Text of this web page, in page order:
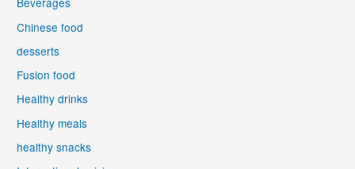
Chinese food
desserts
Fusion food
Healthy drinks
Healthy meals
healthy snacks